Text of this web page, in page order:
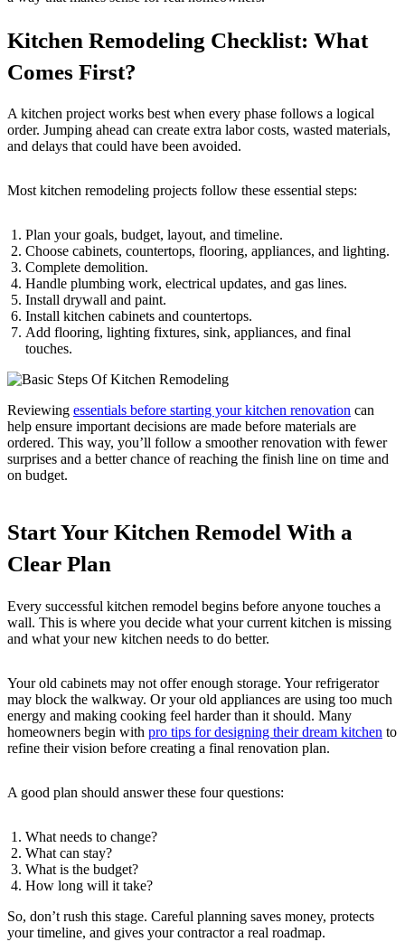
Kitchen Remodeling Checklist: What
Comes First?
A kitchen project works best when every phase follows a logical
order. Jumping ahead can create extra labor costs, wasted materials,
and delays that could have been avoided.
Most kitchen remodeling projects follow these essential steps:
Plan your goals, budget, layout, and timeline.
Choose cabinets, countertops, flooring, appliances, and lighting.
Complete demolition.
Handle plumbing work, electrical updates, and gas lines.
Install drywall and paint.
Install kitchen cabinets and countertops.
Add flooring, lighting fixtures, sink, appliances, and final
touches.
Reviewing essentials before starting your kitchen renovation can
help ensure important decisions are made before materials are
ordered. This way, you’ll follow a smoother renovation with fewer
surprises and a better chance of reaching the finish line on time and
on budget.
Start Your Kitchen Remodel With a
Clear Plan
Every successful kitchen remodel begins before anyone touches a
wall. This is where you decide what your current kitchen is missing
and what your new kitchen needs to do better.
Your old cabinets may not offer enough storage. Your refrigerator
may block the walkway. Or your old appliances are using too much
energy and making cooking feel harder than it should. Many
homeowners begin with pro tips for designing their dream kitchen to
refine their vision before creating a final renovation plan.
A good plan should answer these four questions:
What needs to change?
What can stay?
What is the budget?
How long will it take?
So, don’t rush this stage. Careful planning saves money, protects
your timeline, and gives your contractor a real roadmap.